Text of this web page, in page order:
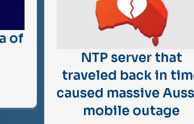
of
NTP server that
traveled back in
caused massive
mobile outage